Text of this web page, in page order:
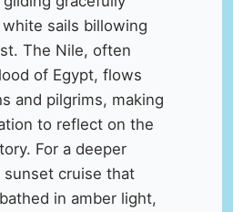
sails billowing
The Nile, often
of Egypt, flows
and pilgrims, making
to reflect on the
For a deeper
cruise that
in amber light,